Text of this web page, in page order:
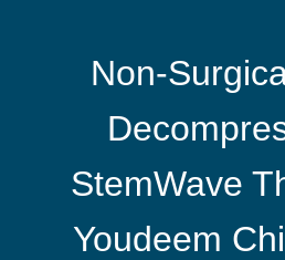
Non-
StemWave
Youdeem